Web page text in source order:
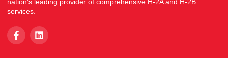
services.
F
a
L
i